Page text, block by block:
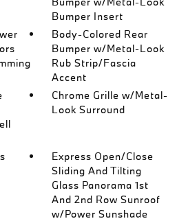
Bumper Insert
Body-Colored Rear
Bumper w/Metal-Look
Rub Strip/Fascia
Accent
Chrome Grille w/Metal-
Look Surround
Express Open/Close
Sliding And Tilting
Glass Panorama 1st
And 2nd Row Sunroof
w/Power Sunshade